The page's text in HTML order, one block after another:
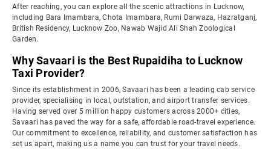
After reaching, you can explore all the scenic attractions in Lucknow,
including Bara Imambara, Chota Imambara, Rumi Darwaza, Hazratganj,
British Residency, Lucknow Zoo, Nawab Wajid Ali Shah Zoological
Garden.
Why Savaari is the Best Rupaidiha to Lucknow
Taxi Provider?
Since its establishment in 2006, Savaari has been a leading cab service
provider, specialising in local, outstation, and airport transfer services.
Having served over 5 million happy customers across 2000+ cities,
Savaari has paved the way for a safe, affordable road-travel experience.
Our commitment to excellence, reliability, and customer satisfaction has
set us apart, making us a name you can trust for your travel needs.